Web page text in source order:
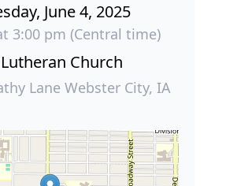
June 4, 2025
3:00 pm (Central time)
Church
Lane Webster City, IA